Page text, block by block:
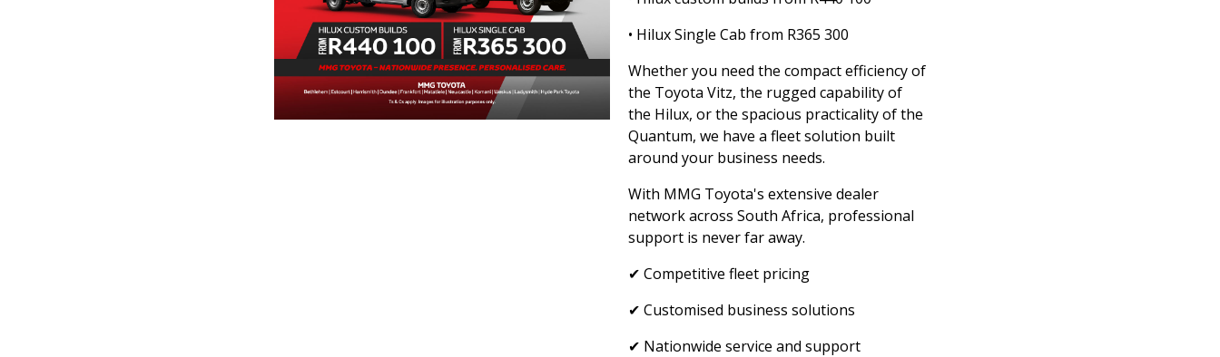
• Hilux Single Cab from R365 300
Whether you need the compact efficiency of
the Toyota Vitz, the rugged capability of
the Hilux, or the spacious practicality of the
Quantum, we have a fleet solution built
around your business needs.
With MMG Toyota's extensive dealer
network across South Africa, professional
support is never far away.
✔ Competitive fleet pricing
✔ Customised business solutions
✔ Nationwide service and support